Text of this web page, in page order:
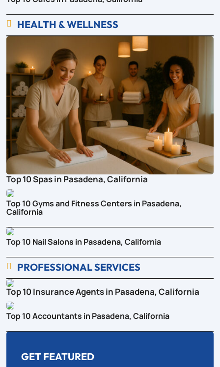
 HEALTH & WELLNESS
Top 10 Spas in Pasadena, California
Top 10 Gyms and Fitness Centers in Pasadena,
California
Top 10 Nail Salons in Pasadena, California
 PROFESSIONAL SERVICES
Top 10 Insurance Agents in Pasadena, California
Top 10 Accountants in Pasadena, California
GET FEATURED